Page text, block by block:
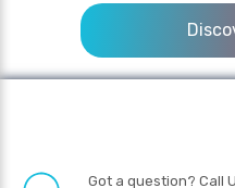
Got a question? Call